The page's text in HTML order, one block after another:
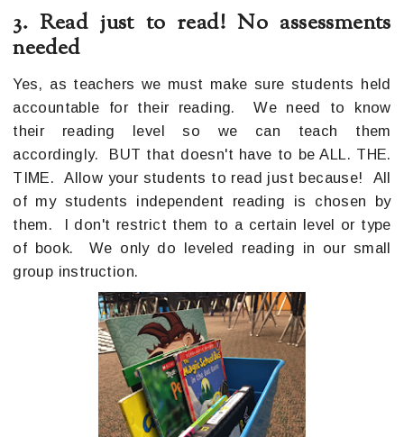
3. Read just to read! No assessments
needed
Yes, as teachers we must make sure students held
accountable for their reading. We need to know
their reading level so we can teach them
accordingly. BUT that doesn't have to be ALL. THE.
TIME. Allow your students to read just because! All
of my students independent reading is chosen by
them. I don't restrict them to a certain level or type
of book. We only do leveled reading in our small
group instruction.